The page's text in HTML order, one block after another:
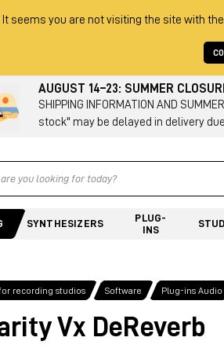
It seems you are not visiting the site with
AUGUST 14–23: SUMMER
SHIPPING INFORMATION AND
stock" may be delayed in delivery
SYNTHESIZERS
PLUG-
INS
recording studios Software Plug-ins Audio
Vx DeReverb